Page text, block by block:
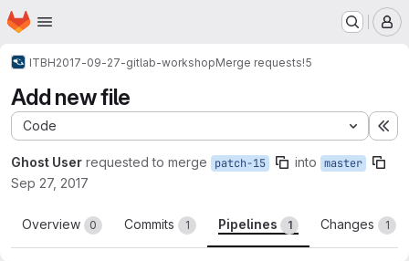
Skip to main content
Homepage
ITBH2017-09-27-gitlab-workshopMerge requests!5
Add new file
Code
Ghost User requested to merge patch-15 into master
Sep 27, 2017
Overview 0 Commits 1 Pipelines 1 Changes 1